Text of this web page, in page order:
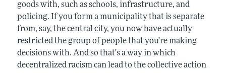
goods with, such as schools, infrastructure, and
policing. If you form a municipality that is separate
from, say, the central city, you now have actually
restricted the group of people that you're making
decisions with. And so that's a way in which
decentralized racism can lead to the collective action